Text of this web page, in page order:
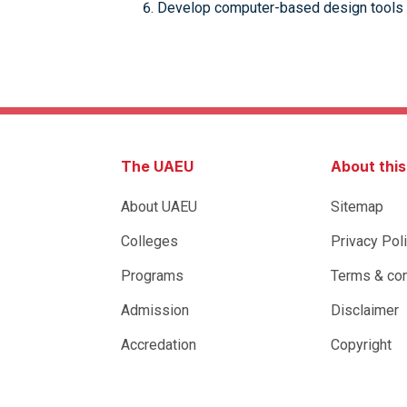
Develop computer-based design
The UAEU
About UAEU
Colleges
Programs
Admission
Accredation
About
Sitemap
Privacy
Terms &
Disclaimer
Copyright